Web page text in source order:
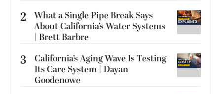
2 What a Single Pipe Break Says
About California’s Water Systems
| Brett Barbre
3
California’s Aging Wave Is Testing
Its Care System | Dayan
Goodenowe